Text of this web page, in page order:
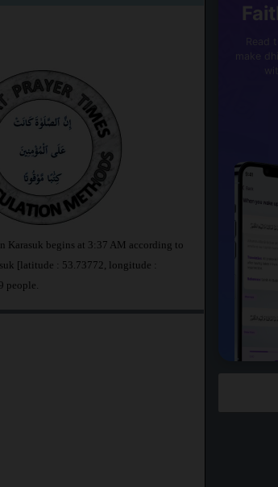
Karasuk begins at 3:37 AM according to
[latitude : 53.73772, longitude :
people.